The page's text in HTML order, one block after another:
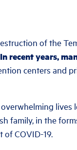
of the
In recent years,
centers and
lives
family, in the
of COVID-19.